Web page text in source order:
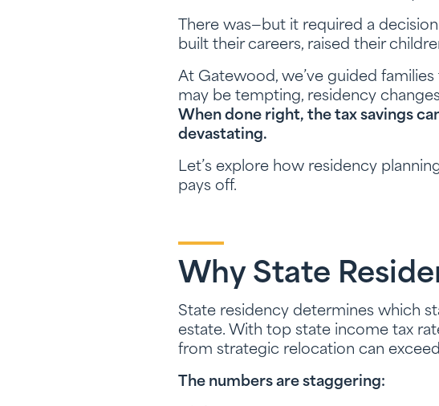
There was—but it required a
built their careers, raised their
At Gatewood, we’ve guided
may be tempting, residency
When done right, the tax savings
devastating.
Let’s explore how residency
pays off.
Why State
State residency determines which
estate. With top state income tax
from strategic relocation can
The numbers are staggering: